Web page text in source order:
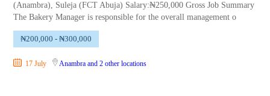
(Anambra), Suleja (FCT Abuja) Salary:₦250,000 Gross Job Summary
The Bakery Manager is responsible for the overall management o
₦200,000 - ₦300,000
17 July Anambra and 2 other locations